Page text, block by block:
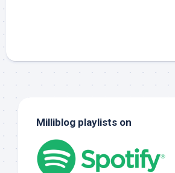
Milliblog playlists on